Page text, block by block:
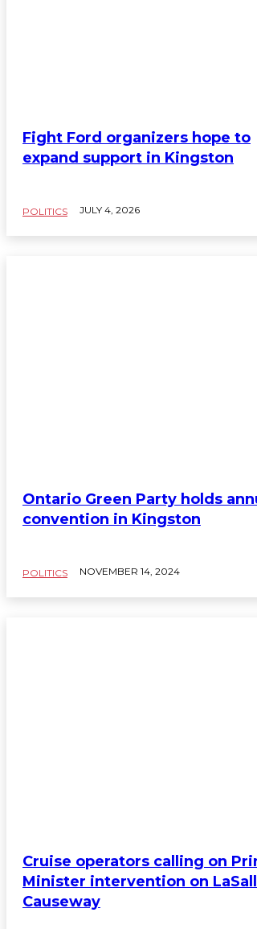
Fight Ford organizers hope to
expand support in Kingston
POLITICS JULY 4, 2026
Ontario Green Party holds
convention in Kingston
POLITICS NOVEMBER 14, 2024
Cruise operators calling on
Minister intervention on
Causeway